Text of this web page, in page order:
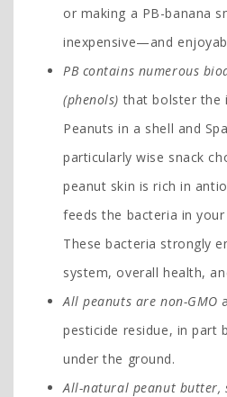
or making a PB-banana
inexpensive—and
PB contains numerous
(phenols)that bolster the
Peanuts in a shell and
particularly wise snack
peanut skin is rich in
feeds the bacteria in
These bacteria strongly
system, overall health,
All peanuts are non-GMO
pesticide residue, in part
under the ground.
All-natural peanut butter,